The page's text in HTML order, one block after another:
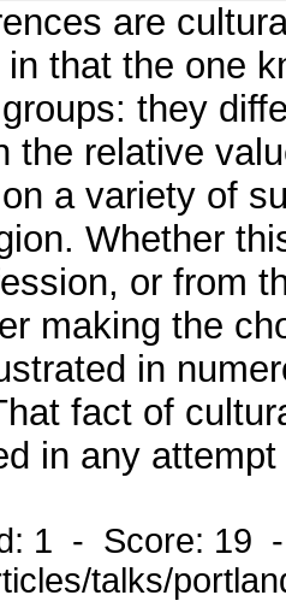
are
that the one
they
the relative
a variety of
Whether
or from
making the
in
fact of
in any
1 - Score: 19
talks/